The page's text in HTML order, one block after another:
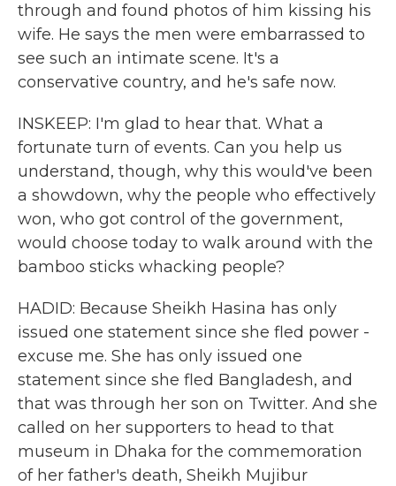
through and found photos of him kissing his
wife. He says the men were embarrassed to
see such an intimate scene. It's a
conservative country, and he's safe now.
INSKEEP: I'm glad to hear that. What a
fortunate turn of events. Can you help us
understand, though, why this would've been
a showdown, why the people who effectively
won, who got control of the government,
would choose today to walk around with the
bamboo sticks whacking people?
HADID: Because Sheikh Hasina has only
issued one statement since she fled power -
excuse me. She has only issued one
statement since she fled Bangladesh, and
that was through her son on Twitter. And she
called on her supporters to head to that
museum in Dhaka for the commemoration
of her father's death, Sheikh Mujibur